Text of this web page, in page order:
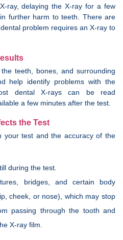
ray, delaying the X-ray for a few
further harm to teeth. There are
problem requires an X-ray to
teeth, bones, and surrounding
help identify problems with the
dental X-rays can be read
a few minutes after the test.
the Test
your test and the accuracy of the
during the test.
bridges, and certain body
cheek, or nose), which may stop
passing through the tooth and
X-ray film.